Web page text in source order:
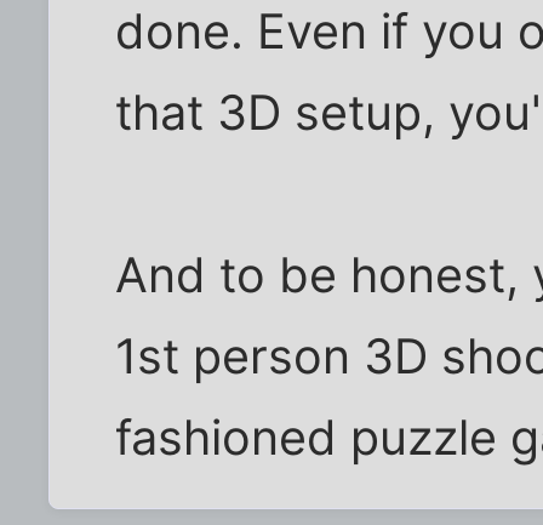
done. Even if you
that 3D setup,
And to be honest,
1st person 3D
fashioned puzzle